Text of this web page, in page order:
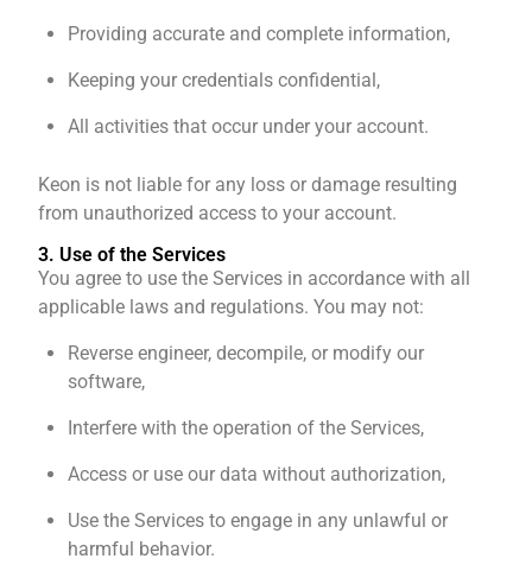
Providing accurate and complete information,
Keeping your credentials confidential,
All activities that occur under your account.
Keon is not liable for any loss or damage resulting
from unauthorized access to your account.
3. Use of the Services
You agree to use the Services in accordance with all
applicable laws and regulations. You may not:
Reverse engineer, decompile, or modify our
software,
Interfere with the operation of the Services,
Access or use our data without authorization,
Use the Services to engage in any unlawful or
harmful behavior.